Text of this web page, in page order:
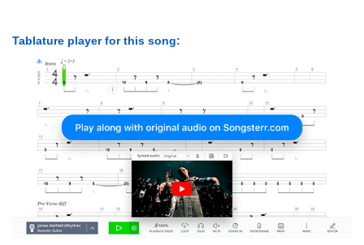
Tablature player for this song: